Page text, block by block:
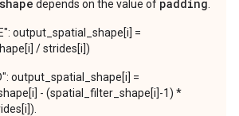
depends on the value of padding
output_spatial_shape[i] =
/ strides[i])
output_spatial_shape[i] =
- (spatial_filter_shape[i]-1) *